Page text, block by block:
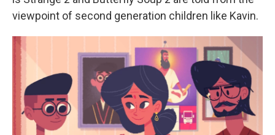
viewpoint of second generation children like Kavin.